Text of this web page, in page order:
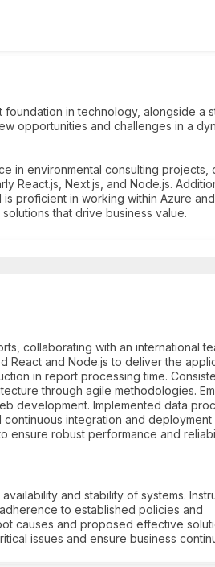
in technology, alongside a
opportunities and challenges in a
in environmental consulting projects,
React.js, Next.js, and Node.js.
proficient in working within Azure and
that drive business value.
collaborating with an international
React and Node.js to deliver the
in report processing time.
through agile methodologies.
development. Implemented data
integration and deployment
ensure robust performance and
and stability of systems.
to established policies and
causes and proposed effective
issues and ensure business